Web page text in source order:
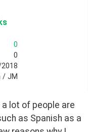
0
0
/ JM
lot of people are
as Spanish as a